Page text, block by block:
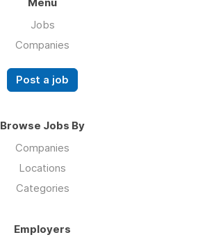
Jobs
Companies
Post a job
Browse Jobs By
Companies
Locations
Categories
Employers